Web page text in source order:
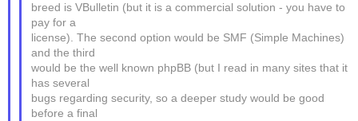
breed is VBulletin (but it is a commercial solution - you have to
pay for a
license). The second option would be SMF (Simple Machines)
and the third
would be the well known phpBB (but I read in many sites that it
has several
bugs regarding security, so a deeper study would be good
before a final